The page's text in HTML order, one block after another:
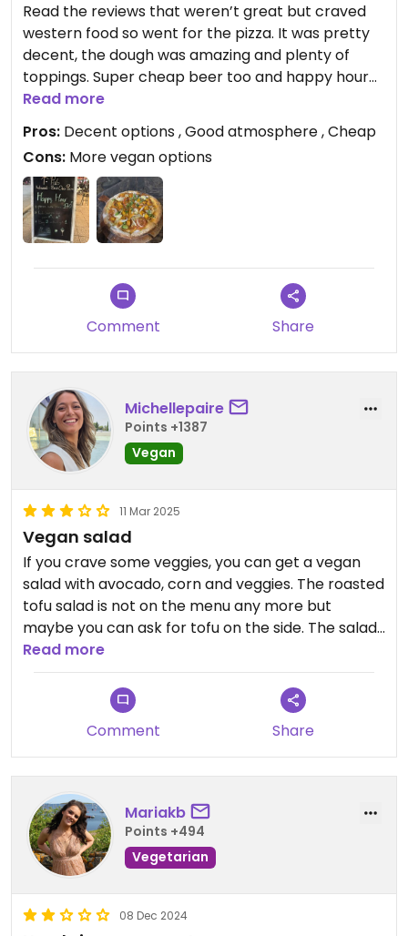
Read the reviews that weren’t great but craved
western food so went for the pizza. It was pretty
decent, the dough was amazing and plenty of
toppings. Super cheap beer too and happy hour
for the pizza too! Also had salads and burgers on
Read more
Pros: Decent options , Good atmosphere , Cheap
Cons: More vegan options
Comment Share
Michellepaire
Points +1387
Vegan
11 Mar 2025
Vegan salad
If you crave some veggies, you can get a vegan
salad with avocado, corn and veggies. The roasted
tofu salad is not on the menu any more but
maybe you can ask for tofu on the side. The salad
was nice, nothing special, but did the (veggie) job.
Updated from previous review on 2025-03-11
Read more
Comment Share
Mariakb
Points +494
Vegetarian
08 Dec 2024